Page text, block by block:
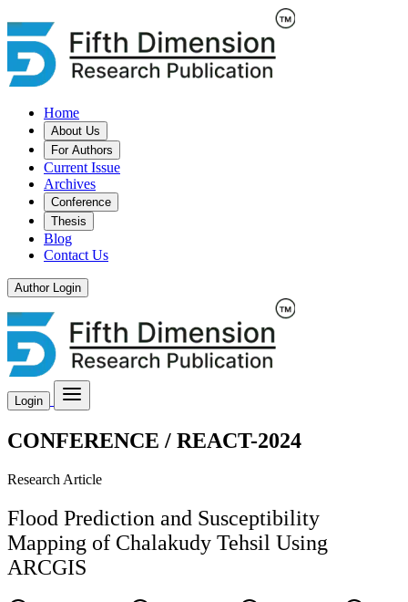
Home
About Us
For Authors
Current Issue
Archives
Conference
Thesis
Blog
Contact Us
Author Login
Login
CONFERENCE / REACT-2024
Research Article
Flood Prediction and Susceptibility
Mapping of Chalakudy Tehsil Using
ARCGIS